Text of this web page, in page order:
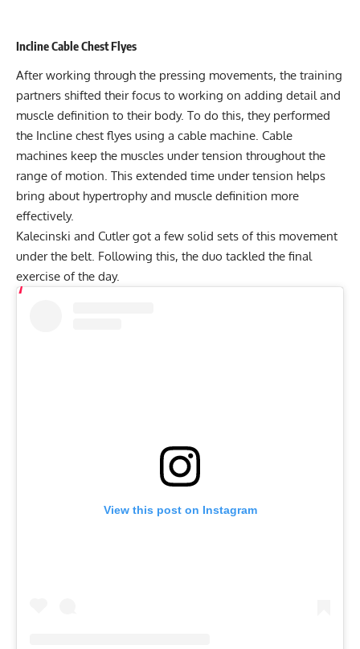
Incline Cable Chest Flyes
After working through the pressing movements, the training
partners shifted their focus to working on adding detail and
muscle definition to their body. To do this, they performed
the Incline chest flyes using a cable machine. Cable
machines keep the muscles under tension throughout the
range of motion. This extended time under tension helps
bring about hypertrophy and muscle definition more
effectively.
Kalecinski and Cutler got a few solid sets of this movement
under the belt. Following this, the duo tackled the final
exercise of the day.
View this post on Instagram